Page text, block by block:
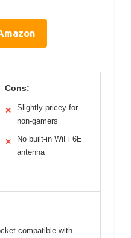
Cons:
✕
Slightly pricey for
non-gamers
✕
No built-in WiFi 6E
antenna
compatible with